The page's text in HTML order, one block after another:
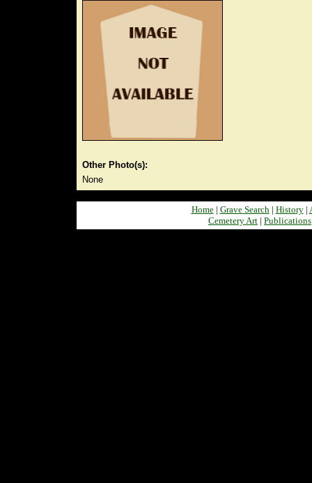
Other Photo(s):
None
Home| Grave Search| History|
Cemetery Art | Publications